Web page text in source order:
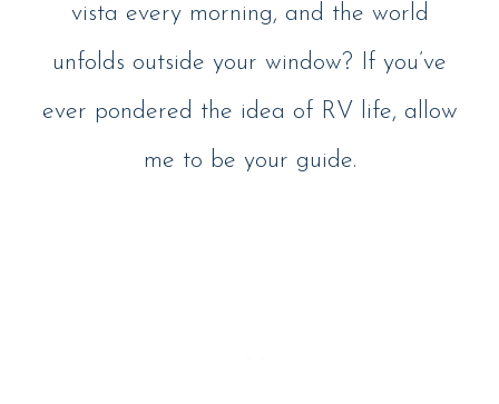
vista every morning, and the world
unfolds outside your window? If you’ve
ever pondered the idea of RV life, allow
me to be your guide.